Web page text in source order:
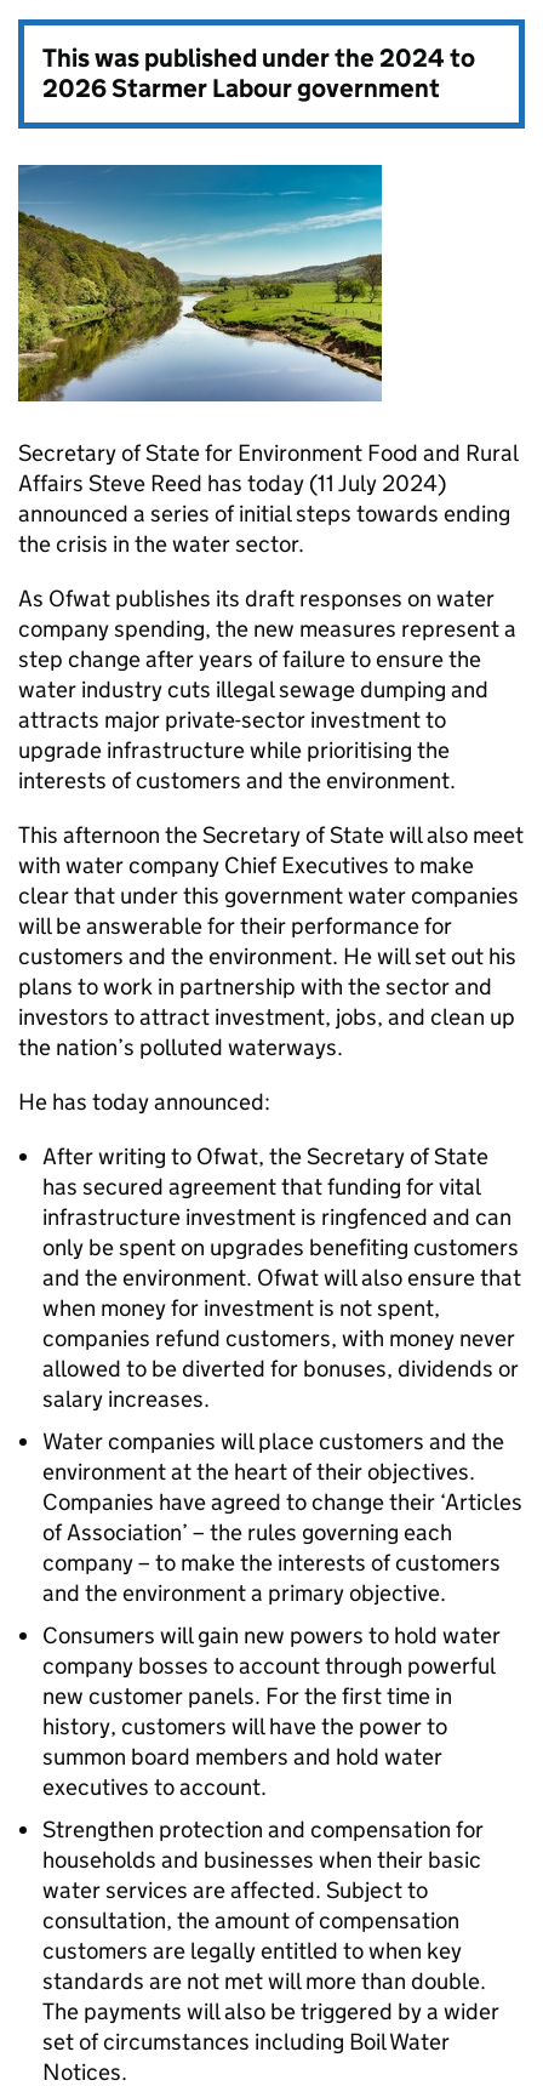
This was published under the2024 to
2026 Starmer Labour government
Secretary of State for Environment Food and Rural
Affairs Steve Reed has today (11 July 2024)
announced a series of initial steps towards ending
the crisis in the water sector.
As Ofwat publishes its draft responses on water
company spending, the new measures represent a
step change after years of failure to ensure the
water industry cuts illegal sewage dumping and
attracts major private-sector investment to
upgrade infrastructure while prioritising the
interests of customers and the environment.
This afternoon the Secretary of State will also meet
with water company Chief Executives to make
clear that under this government water companies
will be answerable for their performance for
customers and the environment. He will set out his
plans to work in partnership with the sector and
investors to attract investment, jobs, and clean up
the nation’s polluted waterways.
He has today announced:
After writing to Ofwat, the Secretary of State
has secured agreement that funding for vital
infrastructure investment is ringfenced and can
only be spent on upgrades benefiting customers
and the environment. Ofwat will also ensure that
when money for investment is not spent,
companies refund customers, with money never
allowed to be diverted for bonuses, dividends or
salary increases.
Water companies will place customers and the
environment at the heart of their objectives.
Companies have agreed to change their ‘Articles
of Association’ – the rules governing each
company – to make the interests of customers
and the environment a primary objective.
Consumers will gain new powers to hold water
company bosses to account through powerful
new customer panels. For the first time in
history, customers will have the power to
summon board members and hold water
executives to account.
Strengthen protection and compensation for
households and businesses when their basic
water services are affected. Subject to
consultation, the amount of compensation
customers are legally entitled to when key
standards are not met will more than double.
The payments will also be triggered by a wider
set of circumstances including Boil Water
Notices.